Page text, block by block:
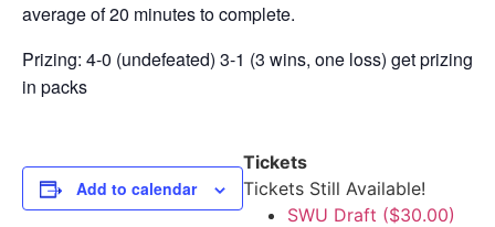
average of 20 minutes to complete.
Prizing: 4-0 (undefeated) 3-1 (3 wins, one loss) get prizing
in packs
Add to calendar
Tickets
Tickets Still Available!
SWU Draft ($30.00)